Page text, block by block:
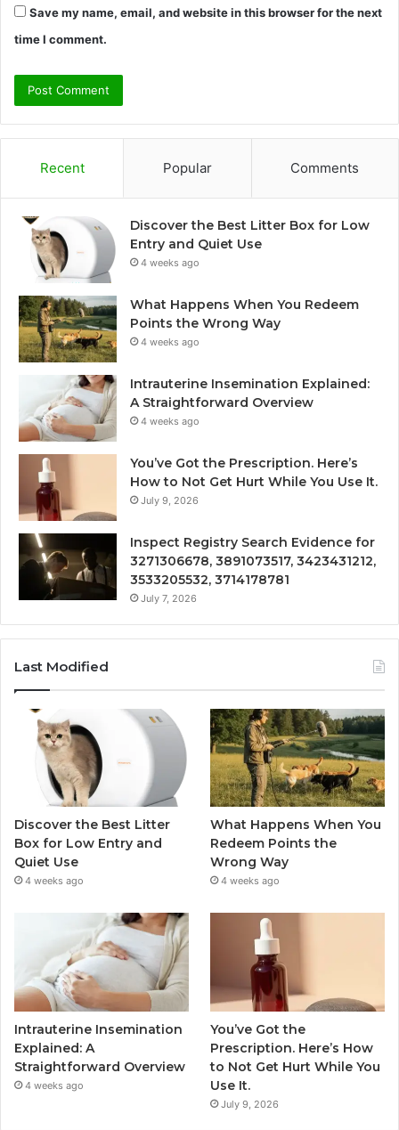
Save my name, email, and website in this browser for the next
time I comment.
Recent Popular Comments
Discover the Best Litter Box for Low
Entry and Quiet Use
4 weeks ago
What Happens When You Redeem
Points the Wrong Way
4 weeks ago
Intrauterine Insemination Explained:
A Straightforward Overview
4 weeks ago
You’ve Got the Prescription. Here’s
How to Not Get Hurt While You Use It.
July 9, 2026
Inspect Registry Search Evidence for
3271306678, 3891073517, 3423431212,
3533205532, 3714178781
July 7, 2026
Last Modified
Discover the Best Litter
Box for Low Entry and
Quiet Use
4 weeks ago
What Happens When You
Redeem Points the
Wrong Way
4 weeks ago
Intrauterine Insemination
Explained: A
Straightforward Overview
4 weeks ago
You’ve Got the
Prescription. Here’s How
to Not Get Hurt While You
Use It.
July 9, 2026